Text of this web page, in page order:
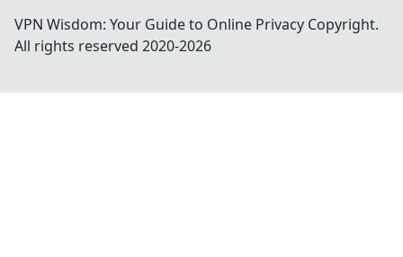
VPN Wisdom: Your Guide to Online Privacy Copyright.
All rights reserved 2020-2026